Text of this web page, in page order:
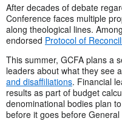
After decades of debate
Conference faces multiple
along theological lines.
endorsed Protocol of
This summer, GCFA plans a
leaders about what they see
and disaffiliations. Financial
results as part of budget
denominational bodies plan
before it goes before